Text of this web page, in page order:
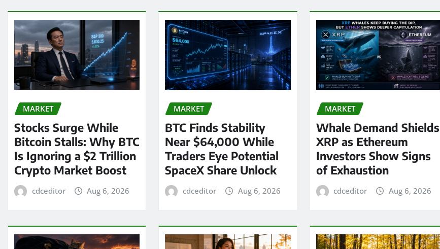
MARKET
Stocks Surge While
Bitcoin Stalls: Why BTC
Is Ignoring a $2 Trillion
Crypto Market Boost
cdceditor Aug 6, 2026
MARKET
BTC Finds Stability
Near $64,000 While
Traders Eye Potential
SpaceX Share Unlock
cdceditor Aug 6, 2026
MARKET
Whale Demand Shields
XRP as Ethereum
Investors Show Signs
of Exhaustion
cdceditor Aug 6, 2026